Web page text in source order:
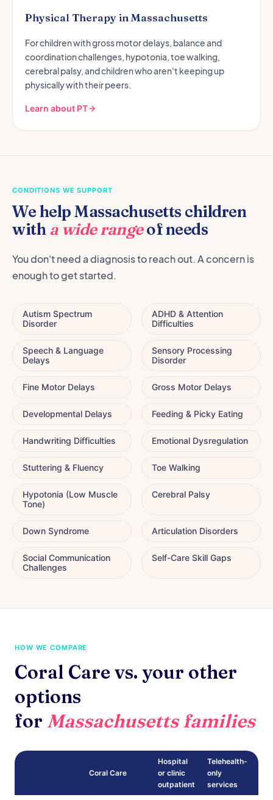
Physical Therapy in Massachusetts
For children with gross motor delays, balance and
coordination challenges, hypotonia, toe walking,
cerebral palsy, and children who aren't keeping up
physically with their peers.
Learn about PT
CONDITIONS WE SUPPORT
We help Massachusetts children
witha wide rangeof needs
You don't need a diagnosis to reach out. A concern is
enough to get started.
Autism Spectrum
Disorder
ADHD & Attention
Difficulties
Speech & Language
Delays
Sensory Processing
Disorder
Fine Motor Delays Gross Motor Delays
Developmental Delays Feeding & Picky Eating
Handwriting Difficulties Emotional Dysregulation
Stuttering & Fluency Toe Walking
Hypotonia (Low Muscle
Tone)
Cerebral Palsy
Down Syndrome Articulation Disorders
Social Communication
Challenges
Self-Care Skill Gaps
HOW WE COMPARE
Coral Care vs. your other
options
for Massachusetts families
Coral Care
Hospital
or clinic
outpatient
Telehealth-
only
services